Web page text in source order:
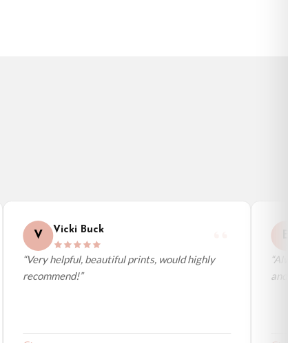
V Vicki Buck
“Very helpful, beautiful prints, would highly
recommend!”
and